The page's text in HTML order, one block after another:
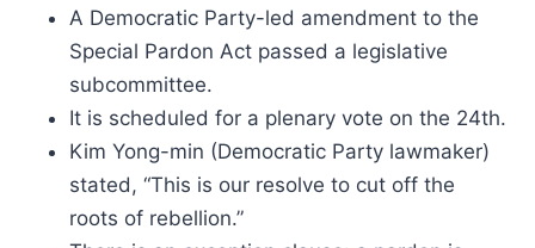
A Democratic Party-led amendment to the
Special Pardon Act passed a legislative
subcommittee.
It is scheduled for a plenary vote on the 24th.
Kim Yong-min (Democratic Party lawmaker)
stated, “This is our resolve to cut off the
roots of rebellion.”